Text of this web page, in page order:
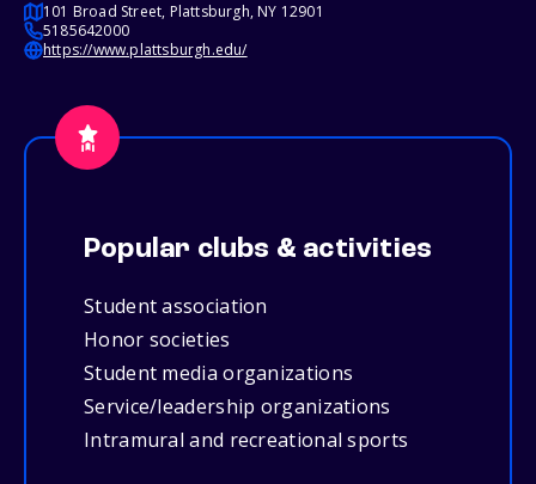
101 Broad Street, Plattsburgh, NY 12901
5185642000
https://www.plattsburgh.edu/
Popular clubs & activities
Student association
Honor societies
Student media organizations
Service/leadership organizations
Intramural and recreational sports